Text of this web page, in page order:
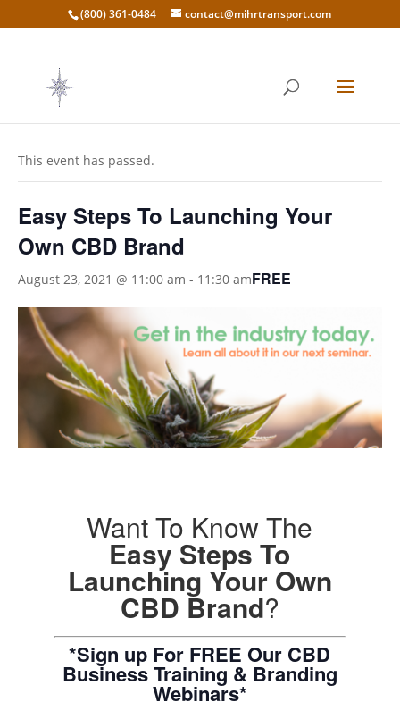
(800) 361-0484 contact@mihrtransport.com
This event has passed.
Easy Steps To Launching Your
Own CBD Brand
August 23, 2021 @ 11:00 am - 11:30 amFREE
Want To Know The
Easy Steps To
Launching Your Own
CBD Brand?
*Sign up For FREE Our CBD
Business Training & Branding
Webinars*